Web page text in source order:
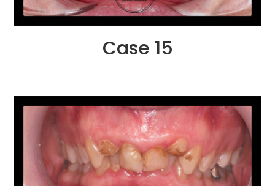
Case 15